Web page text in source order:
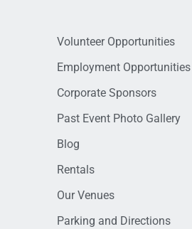
Volunteer Opportunities
Employment Opportunities
Corporate Sponsors
Past Event Photo Gallery
Blog
Rentals
Our Venues
Parking and Directions